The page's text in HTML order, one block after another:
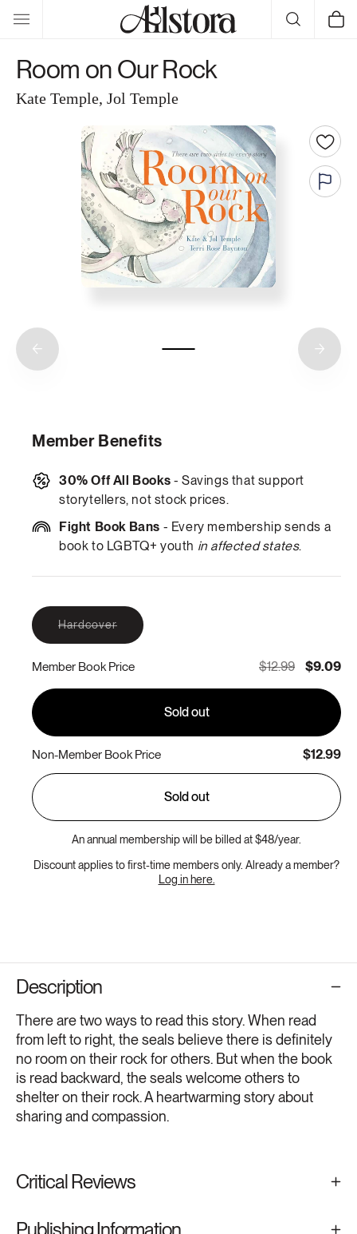
Skip to
content
Cart
Room on Our Rock
Kate Temple, Jol Temple
Member Benefits
30% Off All Books - Savings that support
storytellers, not stock prices.
Fight Book Bans - Every membership sends a
book to LGBTQ+ youth in affected states.
HardcoverVariant
sold
or
unavailable
Member Book Price $12.99 $9.09
Sold out
Non-Member Book Price $12.99
Sold out
An annual membership will be billed at $48/year.
Discount applies to first-time members only. Already a member?
Log in here.
Description
There are two ways to read this story. When read
from left to right, the seals believe there is definitely
no room on their rock for others. But when the book
is read backward, the seals welcome others to
shelter on their rock. A heartwarming story about
sharing and compassion.
Critical Reviews